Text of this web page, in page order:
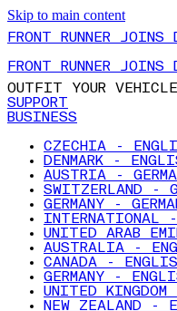
Skip to main content
FRONT RUNNER JOINS
FRONT RUNNER JOINS
OUTFIT YOUR VEHICLE
SUPPORT
BUSINESS
CZECHIA -
DENMARK -
AUSTRIA -
SWITZERLAND -
GERMANY -
INTERNATIONAL
UNITED ARAB
AUSTRALIA -
CANADA -
GERMANY -
UNITED
NEW ZEALAND -